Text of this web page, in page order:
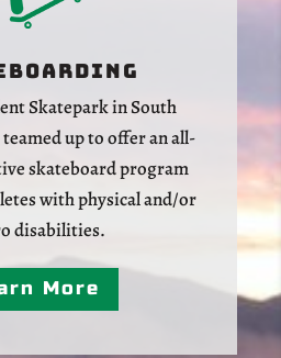
Skatepark in South
up to offer an all-
skateboard program
with physical and/or
disabilities.
More